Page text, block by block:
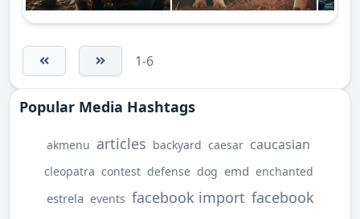
1-6
Popular Media Hashtags
akmenu articles backyard caesar caucasian
cleopatra contest defense dog emd enchanted
estrela events facebook import facebook